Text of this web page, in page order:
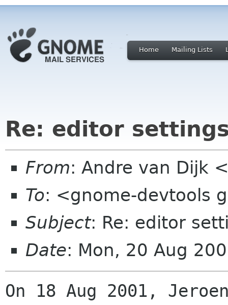
Home Mailing Lists
Re: editor
From: Andre van Dijk
To: <gnome-devtools
Subject: Re: editor
Date: Mon, 20 Aug
On 18 Aug 2001,